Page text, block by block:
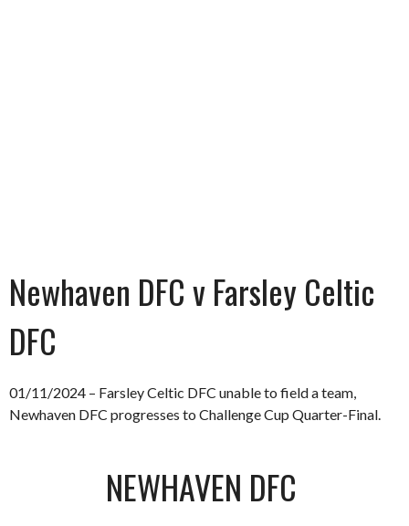
Newhaven DFC v Farsley Celtic
DFC
01/11/2024 – Farsley Celtic DFC unable to field a team,
Newhaven DFC progresses to Challenge Cup Quarter-Final.
NEWHAVEN DFC